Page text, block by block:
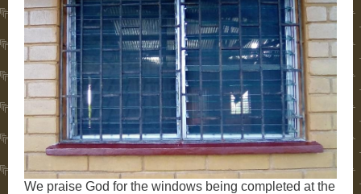
We praise God for the windows being completed at the